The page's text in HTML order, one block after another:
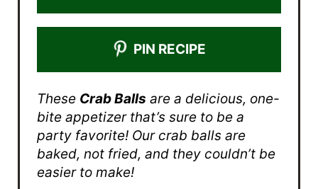
PIN RECIPE
These Crab Balls are a delicious, one-
bite appetizer that’s sure to be a
party favorite! Our crab balls are
baked, not fried, and they couldn’t be
easier to make!